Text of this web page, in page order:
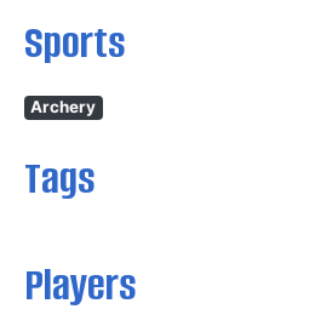
Sports
Archery
Tags
Players